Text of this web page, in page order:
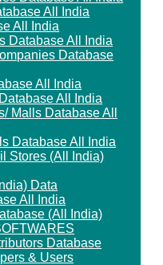
All India
All India
Database All India
Database
All India
All India
Malls Database All
Database All India
Stores (All India)
Data
All India
(All India)
Database
& Users